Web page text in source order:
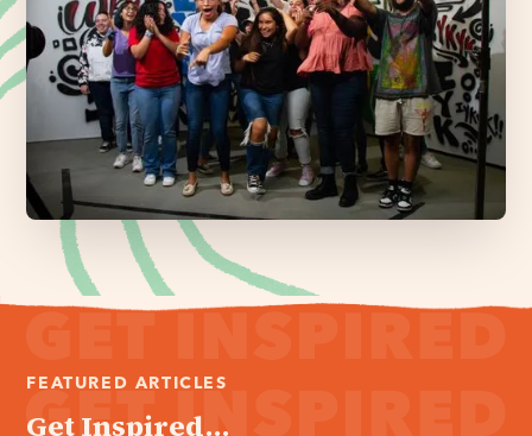
FEATURED ARTICLES
Get Inspired...